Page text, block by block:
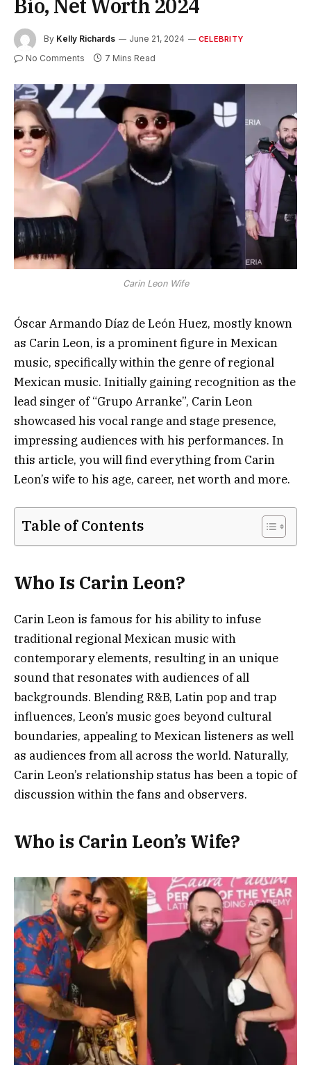
Bio, Net Worth 2024
By Kelly Richards June 21, 2024 CELEBRITY
No Comments 7 Mins Read
Carin Leon Wife
Óscar Armando Díaz de León Huez, mostly known
as Carin Leon, is a prominent figure in Mexican
music, specifically within the genre of regional
Mexican music. Initially gaining recognition as the
lead singer of “Grupo Arranke”, Carin Leon
showcased his vocal range and stage presence,
impressing audiences with his performances. In
this article, you will find everything from Carin
Leon’s wife to his age, career, net worth and more.
Table of Contents
Who Is Carin Leon?
Carin Leon is famous for his ability to infuse
traditional regional Mexican music with
contemporary elements, resulting in an unique
sound that resonates with audiences of all
backgrounds. Blending R&B, Latin pop and trap
influences, Leon’s music goes beyond cultural
boundaries, appealing to Mexican listeners as well
as audiences from all across the world. Naturally,
Carin Leon’s relationship status has been a topic of
discussion within the fans and observers.
Who is Carin Leon’s Wife?